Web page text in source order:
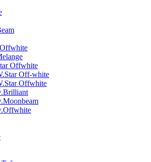
Offwhite
Off-white
Offwhite